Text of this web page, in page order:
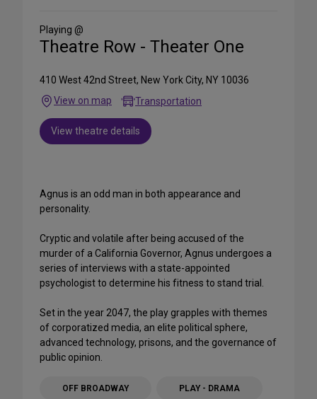
Media
Playing @
Theatre Row - Theater One
410 West 42nd Street, New York City, NY 10036
View on map
Transportation
View theatre details
Agnus is an odd man in both appearance and
personality.
Cryptic and volatile after being accused of the
murder of a California Governor, Agnus undergoes a
series of interviews with a state-appointed
psychologist to determine his fitness to stand trial.
Set in the year 2047, the play grapples with themes
of corporatized media, an elite political sphere,
advanced technology, prisons, and the governance of
public opinion.
OFF BROADWAY PLAY - DRAMA